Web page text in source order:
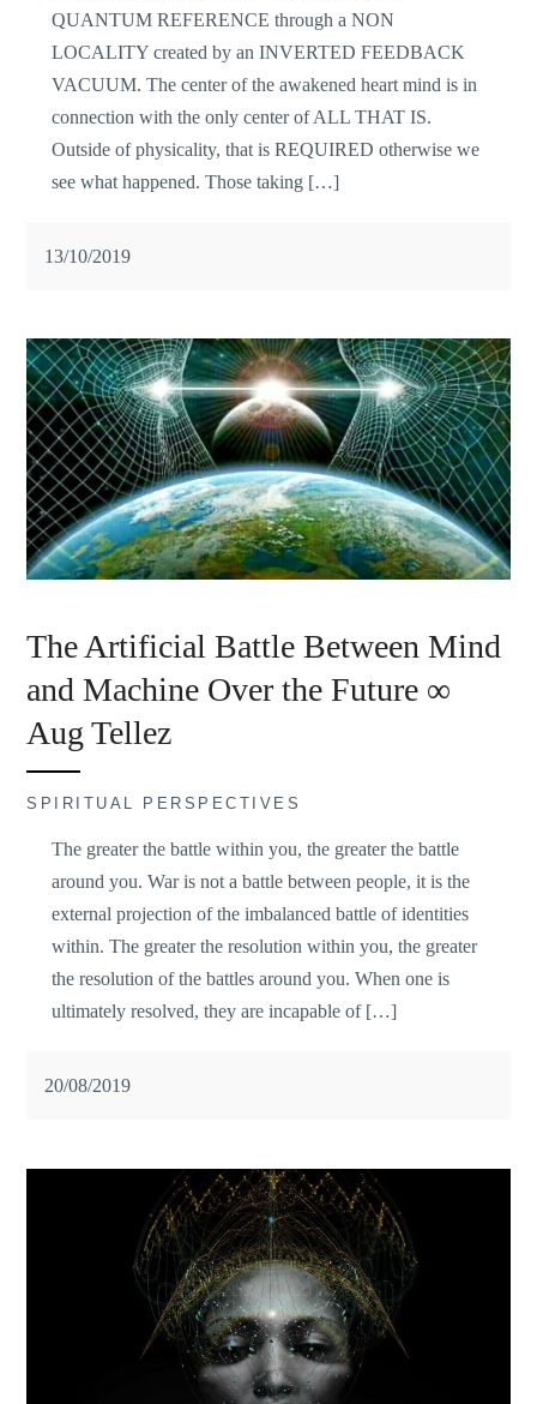
QUANTUM REFERENCE through a NON
LOCALITY created by an INVERTED FEEDBACK
VACUUM. The center of the awakened heart mind is in
connection with the only center of ALL THAT IS.
Outside of physicality, that is REQUIRED otherwise we
see what happened. Those taking […]
13/10/2019
The Artificial Battle Between Mind
and Machine Over the Future ∞
Aug Tellez
SPIRITUAL PERSPECTIVES
The greater the battle within you, the greater the battle
around you. War is not a battle between people, it is the
external projection of the imbalanced battle of identities
within. The greater the resolution within you, the greater
the resolution of the battles around you. When one is
ultimately resolved, they are incapable of […]
20/08/2019